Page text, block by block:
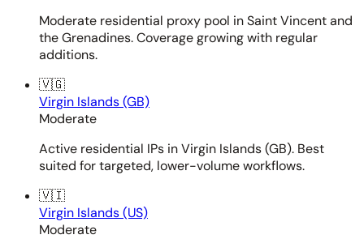
Moderate residential proxy pool in Saint Vincent and
the Grenadines. Coverage growing with regular
additions.
🇻🇬
Virgin Islands (GB)
Moderate
Active residential IPs in Virgin Islands (GB). Best
suited for targeted, lower-volume workflows.
🇻🇮
Virgin Islands (US)
Moderate